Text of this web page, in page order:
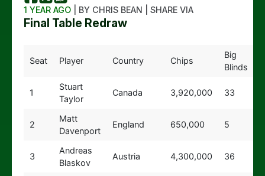
1 YEAR AGO | BY CHRIS BEAN | SHARE VIA
Final Table Redraw
Seat Player Country Chips
Big
Blinds
1
Stuart
Taylor
Canada 3,920,000 33
2
Matt
Davenport
England 650,000 5
3
Andreas
Blaskov
Austria 4,300,000 36